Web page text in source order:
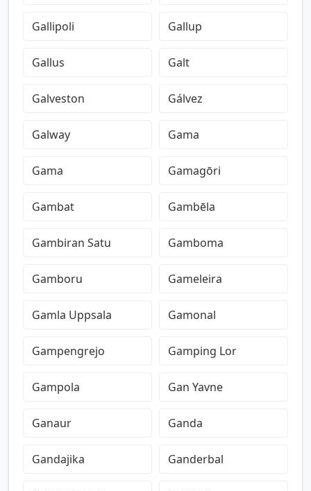
Gallipoli Gallup
Gallus Galt
Galveston Gálvez
Galway Gama
Gama Gamagōri
Gambat Gambēla
Gambiran Satu Gamboma
Gamboru Gameleira
Gamla Uppsala Gamonal
Gampengrejo Gamping Lor
Gampola Gan Yavne
Ganaur Ganda
Gandajika Ganderbal